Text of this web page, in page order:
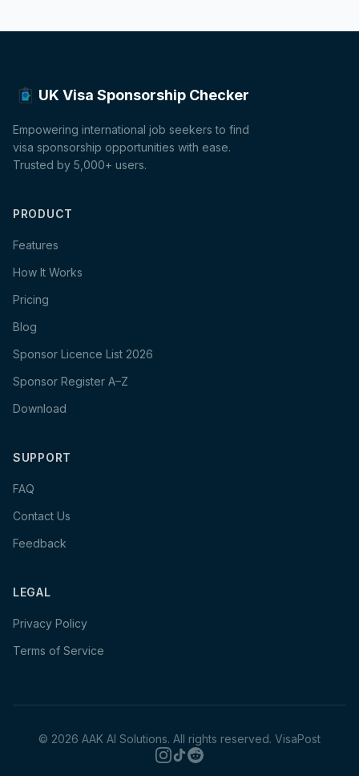
UK Visa Sponsorship Checker
Empowering international job seekers to find
visa sponsorship opportunities with ease.
Trusted by 5,000+ users.
PRODUCT
Features
How It Works
Pricing
Blog
Sponsor Licence List 2026
Sponsor Register A–Z
Download
SUPPORT
FAQ
Contact Us
Feedback
LEGAL
Privacy Policy
Terms of Service
© 2026 AAK AI Solutions. All rights reserved. VisaPost